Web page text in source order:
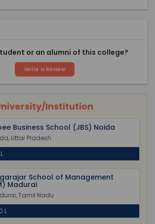
or an alumni of this college?
Write a Review
Institution
Business School (JBS) Noida
Uttar Pradesh
School of Management
Madurai
Tamil Nadu
L